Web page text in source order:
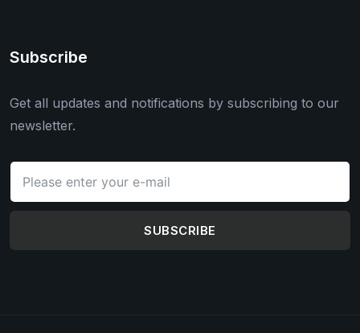
Subscribe
Get all updates and notifications by subscribing to our
newsletter.
SUBSCRIBE